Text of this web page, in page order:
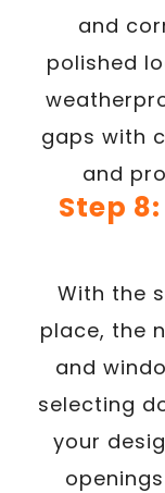
and
polished
gaps with
and
Step
With the
place, the
and
selecting
your